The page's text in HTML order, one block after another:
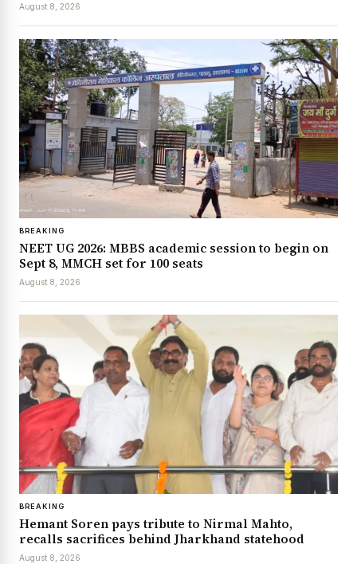
August 8, 2026
BREAKING
NEET UG 2026: MBBS academic session to begin on
Sept 8, MMCH set for 100 seats
August 8, 2026
BREAKING
Hemant Soren pays tribute to Nirmal Mahto,
recalls sacrifices behind Jharkhand statehood
August 8, 2026